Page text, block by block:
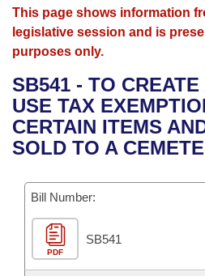
House
Bills in House Committees
Bills in Senate Committees
Bills in Joint Committees
Meetings Of The Whole/
Advanced Search
Search by Range
Advanced Search
Recent Activities
Recently Filed
Personalized Bill Tracking
Bills Returned from
Bill Conflicts Report
Calendars
Meetings and Events
Bills on Committee Agendas
House
Senate
House Budget
Senate Budget
Arkansas Law
Arkansas Code and
Uncodified Historic
Budget
Search Center
This page shows information
legislative session and is
purposes only.
SB541 - TO
USE TAX
CERTAIN ITEMS
SOLD TO A
Bill Number:
PDF
SB541